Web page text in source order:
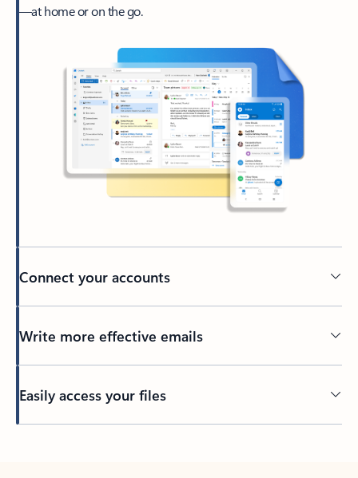
—at home or on the go.
Connect your accounts
Write more effective emails
Easily access your files